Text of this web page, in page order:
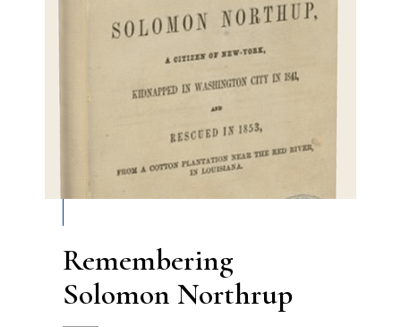
Remembering
Solomon Northrup